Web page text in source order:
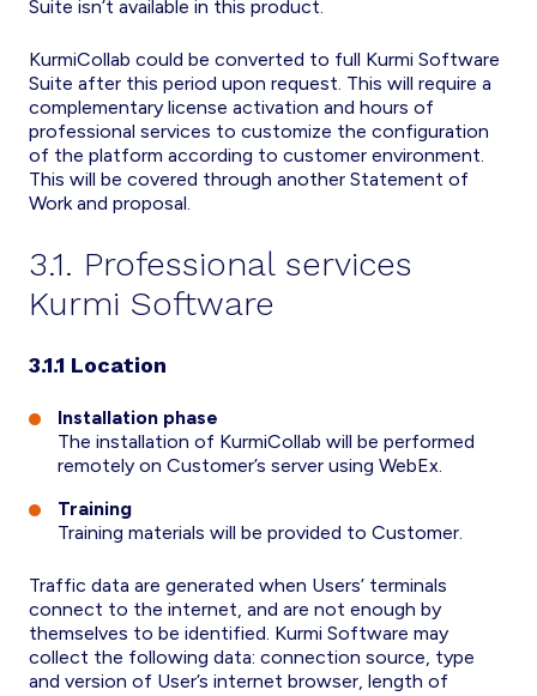
Suite isn’t available in this product.
KurmiCollab could be converted to full Kurmi Software
Suite after this period upon request. This will require a
complementary license activation and hours of
professional services to customize the configuration
of the platform according to customer environment.
This will be covered through another Statement of
Work and proposal.
3.1. Professional services
Kurmi Software
3.1.1 Location
Installation phase
The installation of KurmiCollab will be performed
remotely on Customer’s server using WebEx.
Training
Training materials will be provided to Customer.
Traffic data are generated when Users’ terminals
connect to the internet, and are not enough by
themselves to be identified. Kurmi Software may
collect the following data: connection source, type
and version of User’s internet browser, length of